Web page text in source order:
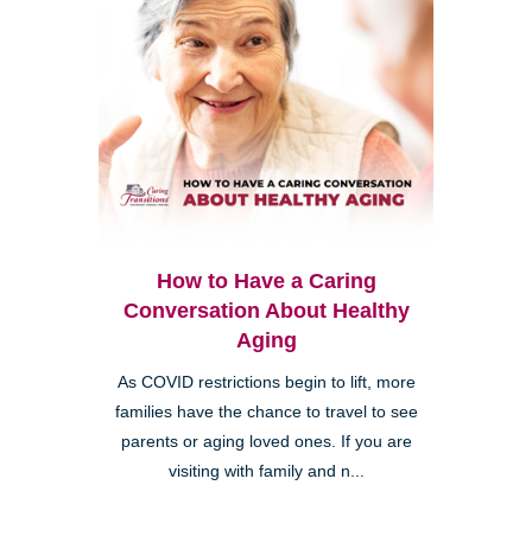
How to Have a Caring
Conversation About Healthy
Aging
As COVID restrictions begin to lift, more
families have the chance to travel to see
parents or aging loved ones. If you are
visiting with family and n...